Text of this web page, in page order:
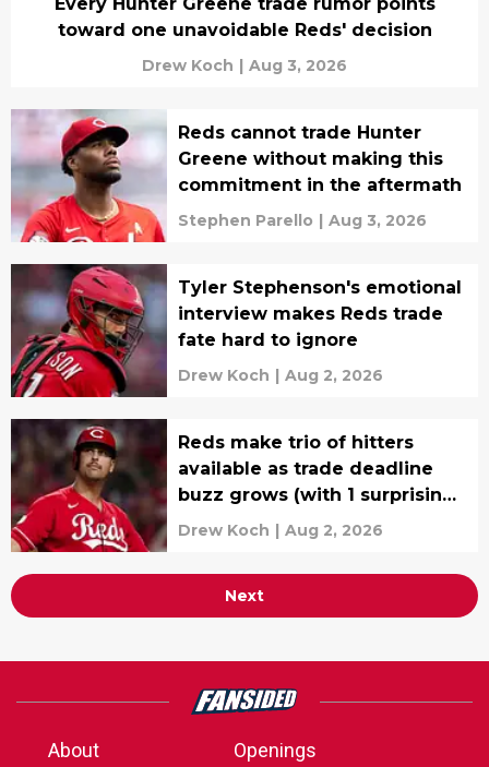
toward one unavoidable Reds' decision
Drew Koch | Aug 3, 2026
Reds cannot trade Hunter
Greene without making this
commitment in the aftermath
Stephen Parello | Aug 3, 2026
Tyler Stephenson's emotional
interview makes Reds trade
fate hard to ignore
Drew Koch | Aug 2, 2026
Reds make trio of hitters
available as trade deadline
buzz grows (with 1 surprising
name)
Drew Koch | Aug 2, 2026
Next
About Openings